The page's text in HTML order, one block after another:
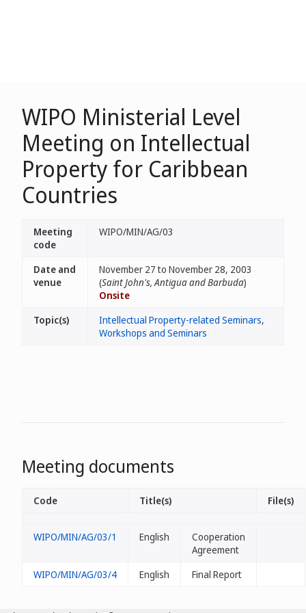
WIPO Ministerial Level
Meeting on Intellectual
Property for Caribbean
Countries
Meeting
code
WIPO/MIN/AG/03
Date and
venue
November 27 to November 28, 2003
(Saint John's, Antigua and Barbuda)
Onsite
Topic(s)
Intellectual Property-related Seminars,
Workshops and Seminars
Meeting documents
Code Title(s) File(s)
WIPO/MIN/AG/03/1 English
Cooperation
Agreement
WIPO/MIN/AG/03/4
English Final Report